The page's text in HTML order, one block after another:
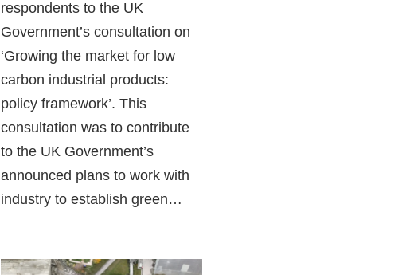
respondents to the UK
Government’s consultation on
‘Growing the market for low
carbon industrial products:
policy framework’. This
consultation was to contribute
to the UK Government’s
announced plans to work with
industry to establish green…